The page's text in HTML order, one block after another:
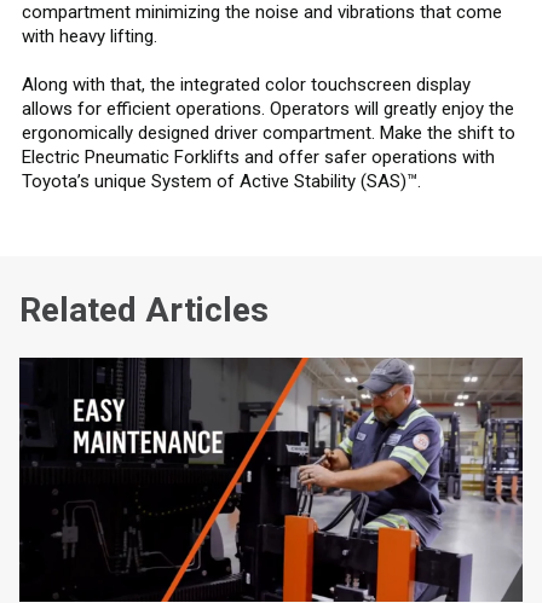
compartment minimizing the noise and vibrations that come
with heavy lifting.
Along with that, the integrated color touchscreen display
allows for efficient operations. Operators will greatly enjoy the
ergonomically designed driver compartment. Make the shift to
Electric Pneumatic Forklifts and offer safer operations with
Toyota’s unique System of Active Stability (SAS)™.
Related Articles